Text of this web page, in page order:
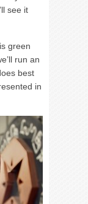
see it
green
run an
best
in